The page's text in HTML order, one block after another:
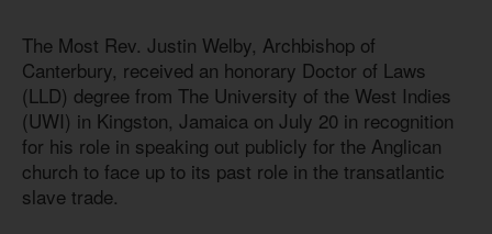
The Most Rev. Justin Welby, Archbishop of
Canterbury, received an honorary Doctor of Laws
(LLD) degree from The University of the West Indies
(UWI) in Kingston, Jamaica on July 20 in recognition
for his role in speaking out publicly for the Anglican
church to face up to its past role in the transatlantic
slave trade.